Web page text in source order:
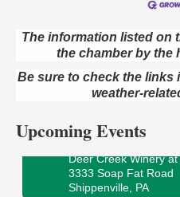
The information listed on
the chamber by the
Be sure to check the links
weather-
Upcoming Events
Book Sale
ORLA's Franklin
421 12th St.
Aug 7
Fireside Friday
Deer Creek Winery
3333 Soap Fat Road
Shippenville, PA